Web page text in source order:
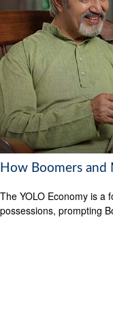
How Boomers
The YOLO Economy is a
possessions, prompting